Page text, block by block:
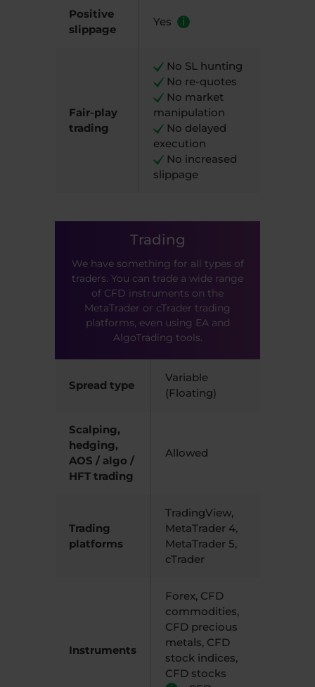
Positive
slippage
Yes i
Fair-play
trading
No SL hunting
​ No re-quotes
​ No market
manipulation
No delayed
execution
​ No increased
slippage
Trading
We have something for all types of
traders. You can trade a wide range
of CFD instruments on the
MetaTrader or cTrader trading
platforms, even using EA and
AlgoTrading tools.
Spread type
Variable
(Floating)
Scalping,
hedging,
AOS / algo /
HFT trading
Allowed
Trading
platforms
TradingView,
MetaTrader 4,
MetaTrader 5,
cTrader
Instruments
Forex, CFD
commodities,
CFD precious
metals, CFD
stock indices,
CFD stocks